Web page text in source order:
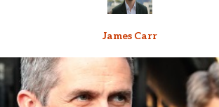
James Carr